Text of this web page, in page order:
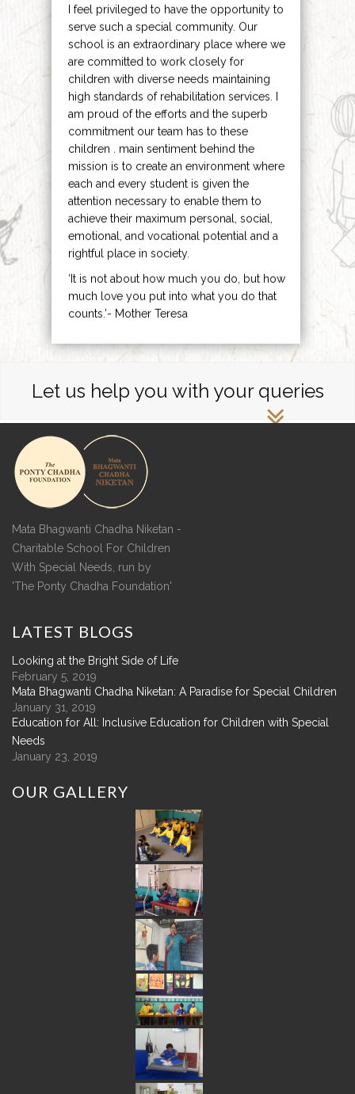
I feel privileged to have the opportunity to
serve such a special community. Our
school is an extraordinary place where we
are committed to work closely for
children with diverse needs maintaining
high standards of rehabilitation services. I
am proud of the efforts and the superb
commitment our team has to these
children . main sentiment behind the
mission is to create an environment where
each and every student is given the
attention necessary to enable them to
achieve their maximum personal, social,
emotional, and vocational potential and a
rightful place in society.
‘It is not about how much you do, but how
much love you put into what you do that
counts.’- Mother Teresa
Let us help you with your queries
Mata Bhagwanti Chadha Niketan -
Charitable School For Children
With Special Needs, run by
'The Ponty Chadha Foundation'
LATEST BLOGS
Looking at the Bright Side of Life
February 5, 2019
Mata Bhagwanti Chadha Niketan: A Paradise for Special Children
January 31, 2019
Education for All: Inclusive Education for Children with Special
Needs
January 23, 2019
OUR GALLERY